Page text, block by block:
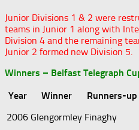
Junior Divisions 1 & 2 were
teams in Junior 1 along with
Division 4 and the remaining
Junior 2 formed new Division 5.
Winners – Belfast Telegraph
Year
Winner Runners-up
2006 Glengormley Finaghy